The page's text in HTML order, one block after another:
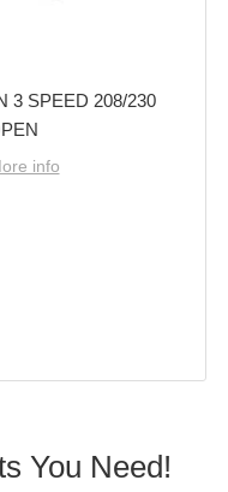
3 SPEED 208/230
info
You Need!